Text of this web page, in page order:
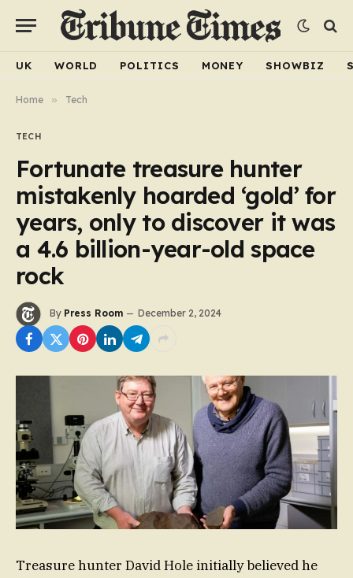
UK WORLD POLITICS MONEY SHOWBIZ
Home » Tech
TECH
Fortunate treasure hunter
mistakenly hoarded ‘gold’ for
years, only to discover it was
a 4.6 billion-year-old space
rock
By Press Room December 2, 2024
Treasure hunter David Hole initially believed he